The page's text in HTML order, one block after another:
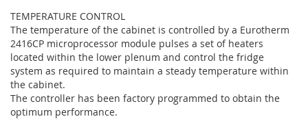
TEMPERATURE CONTROL
The temperature of the cabinet is controlled by a Eurotherm
2416CP microprocessor module pulses a set of heaters
located within the lower plenum and control the fridge
system as required to maintain a steady temperature within
the cabinet.
The controller has been factory programmed to obtain the
optimum performance.